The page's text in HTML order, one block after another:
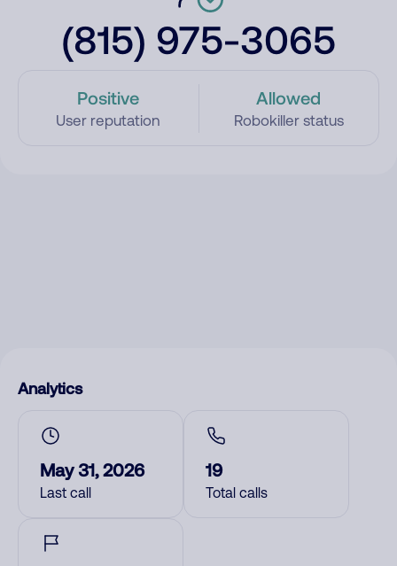
(815) 975-3065
Positive
User reputation
Allowed
Robokiller status
Analytics
May 31, 2026
Last call
19
Total calls